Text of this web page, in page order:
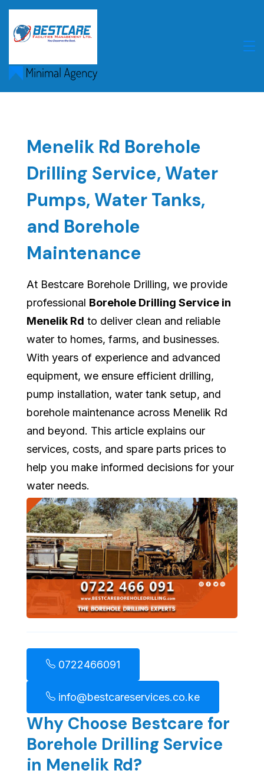
Skip
content
Menelik Rd Borehole
Drilling Service, Water
Pumps, Water Tanks,
and Borehole
Maintenance
At Bestcare Borehole Drilling, we provide
professional Borehole Drilling Service in
Menelik Rd to deliver clean and reliable
water to homes, farms, and businesses.
With years of experience and advanced
equipment, we ensure efficient drilling,
pump installation, water tank setup, and
borehole maintenance across Menelik Rd
and beyond. This article explains our
services, costs, and spare parts prices to
help you make informed decisions for your
water needs.
0722466091
info@bestcareservices.co.ke
Why Choose Bestcare for
Borehole Drilling Service
in Menelik Rd?